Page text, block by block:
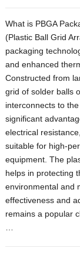
What is PBGA
(Plastic Ball Grid
packaging
and enhanced
Constructed from
grid of solder balls
interconnects to
significant
electrical resistance,
suitable for high-
equipment. The
helps in protecting
environmental and
effectiveness and
remains a popular
…